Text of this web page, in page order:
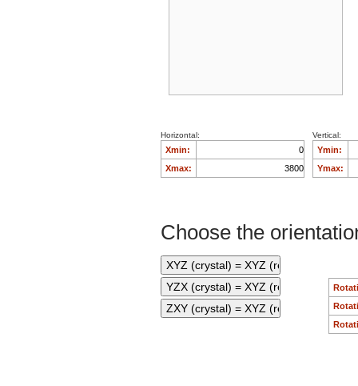
Horizontal:
Xmin:
Xmax:
Vertical:
Ymin:
Ymax:
Choose the